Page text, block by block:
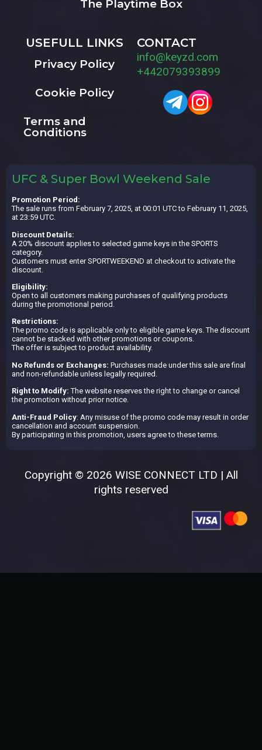
The Playtime Box
USEFULL LINKS
Privacy Policy
Cookie Policy
Terms and
Conditions
CONTACT
info@keyzd.com
+442079393899
UFC & Super Bowl Weekend Sale
Promotion Period:
The sale runs from February 7, 2025, at 00:01 UTC to February 11, 2025,
at 23:59 UTC.
Discount Details:
A 20% discount applies to selected game keys in the SPORTS
category.
Customers must enter SPORTWEEKEND at checkout to activate the
discount.
Eligibility:
Open to all customers making purchases of qualifying products
during the promotional period.
Restrictions:
The promo code is applicable only to eligible game keys. The discount
cannot be stacked with other promotions or coupons.
The offer is subject to product availability.
No Refunds or Exchanges: Purchases made under this sale are final
and non-refundable unless legally required.
Right to Modify: The website reserves the right to change or cancel
the promotion without prior notice.
Anti-Fraud Policy: Any misuse of the promo code may result in order
cancellation and account suspension.
By participating in this promotion, users agree to these terms.
Copyright © 2026 WISE CONNECT LTD | All
rights reserved